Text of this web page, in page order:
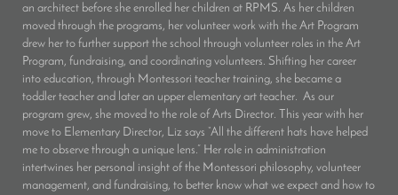
an architect before she enrolled her children at RPMS. As her children
moved through the programs, her volunteer work with the Art Program
drew her to further support the school through volunteer roles in the Art
Program, fundraising, and coordinating volunteers. Shifting her career
into education, through Montessori teacher training, she became a
toddler teacher and later an upper elementary art teacher. As our
program grew, she moved to the role of Arts Director. This year with her
move to Elementary Director, Liz says “All the different hats have helped
me to observe through a unique lens.” Her role in administration
intertwines her personal insight of the Montessori philosophy, volunteer
management, and fundraising, to better know what we expect and how to